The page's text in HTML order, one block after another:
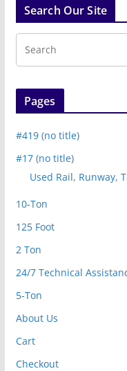
Search Our Site
Pages
#419 (no title)
#17 (no title)
Used Rail, Runway,
10-Ton
125 Foot
2 Ton
24/7 Technical
5-Ton
About Us
Cart
Checkout